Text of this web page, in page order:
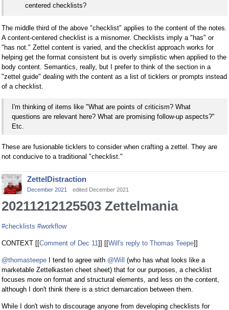
centered checklists?
The middle third of the above "checklist" applies to the content of the notes.
A content-centered checklist is a misnomer. Checklists imply a "has" or
"has not." Zettel content is varied, and the checklist approach works for
helping get the format consistent but is overly simplistic when applied to the
body content. Semantics, really, but I prefer to think of the section in a
"zettel guide" dealing with the content as a list of ticklers or prompts instead
of a checklist.
I'm thinking of items like "What are points of criticism? What
questions are relevant here? What are promising follow-up aspects?"
Etc.
These are fusionable ticklers to consider when crafting a zettel. They are
not conducive to a traditional "checklist."
ZettelDistraction
December 2021 edited December 2021
20211212125503 Zettelmania
#checklists #workflow
CONTEXT [[Comment of Dec 11]] [[Will's reply to Thomas Teepe]]
@thomasteepe I tend to agree with @Will (who has what looks like a
marketable Zettelkasten cheet sheet) that for our purposes, a checklist
focuses more on format and structural elements, and less on the content,
although I don't think there is a strict demarcation between them.
While I don't wish to discourage anyone from developing checklists for